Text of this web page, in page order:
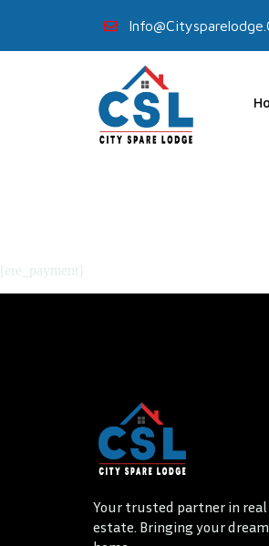
[ere_payment]
Your trusted partner in real
estate. Bringing your